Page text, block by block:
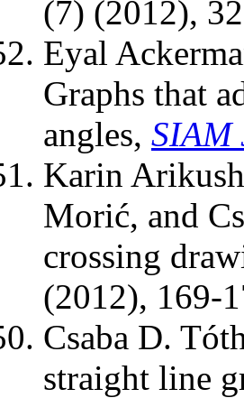
(7) (2012),
Eyal
Graphs that
angles, SIAM
Karin
Morić, and
crossing
(2012), 169-
Csaba D.
straight line